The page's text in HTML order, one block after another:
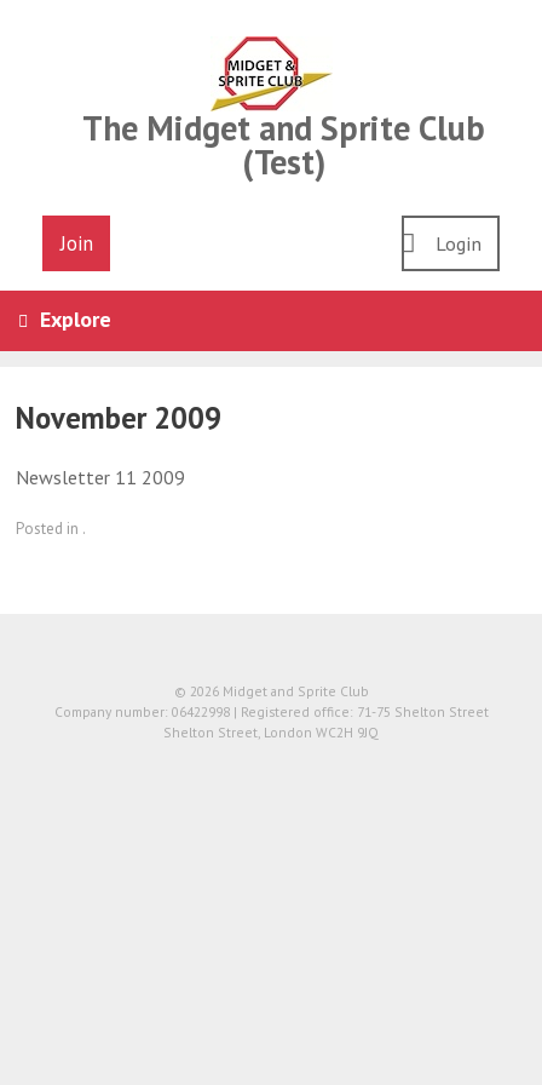
The Midget and Sprite Club
(Test)
Join Login
Explore
November 2009
Newsletter 11 2009
Posted in .
© 2026 Midget and Sprite Club
Company number: 06422998 | Registered office: 71-75 Shelton Street
Shelton Street, London WC2H 9JQ